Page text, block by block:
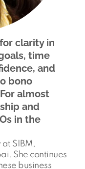
clarity in
time
and
bono
almost
and
in the
SIBM,
She continues
business